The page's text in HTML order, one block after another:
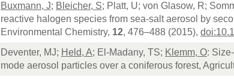
Buxmann, J; Bleicher, S; Platt, U; von Glasow, R;
reactive halogen species from sea-salt aerosol by
Environmental Chemistry, 12, 476–488 (2015),
Deventer, MJ; Held, A; El-Madany, TS; Klemm, O:
mode aerosol particles over a coniferous forest,